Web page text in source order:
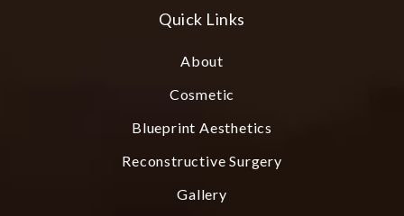
Quick Links
About
Cosmetic
Blueprint Aesthetics
Reconstructive Surgery
Gallery